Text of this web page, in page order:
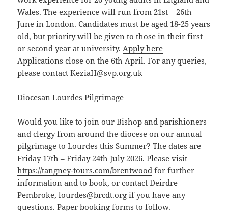
Wales. The experience will run from 21st – 26th
June in London. Candidates must be aged 18-25 years
old, but priority will be given to those in their first
or second year at university. Apply here
Applications close on the 6th April. For any queries,
please contactKeziaH@svp.org.uk
Diocesan Lourdes Pilgrimage
Would you like to join our Bishop and parishioners
and clergy from around the diocese on our annual
pilgrimage to Lourdes this Summer? The dates are
Friday 17th – Friday 24th July 2026. Please visit
https://tangney-tours.com/brentwood for further
information and to book, or contact Deirdre
Pembroke,lourdes@brcdt.org if you have any
questions. Paper booking forms to follow.